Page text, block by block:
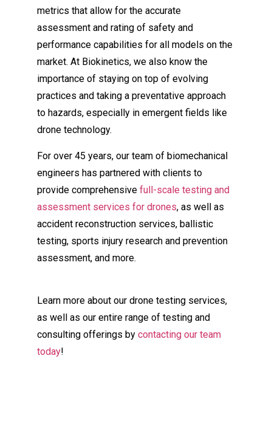
metrics that allow for the accurate
assessment and rating of safety and
performance capabilities for all models on the
market. At Biokinetics, we also know the
importance of staying on top of evolving
practices and taking a preventative approach
to hazards, especially in emergent fields like
drone technology.
For over 45 years, our team of biomechanical
engineers has partnered with clients to
provide comprehensive full-scale testing and
assessment services for drones, as well as
accident reconstruction services, ballistic
testing, sports injury research and prevention
assessment, and more.
Learn more about our drone testing services,
as well as our entire range of testing and
consulting offerings by contacting our team
today!